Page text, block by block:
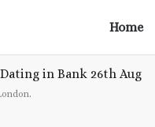
Home
in Bank 26th Aug
.